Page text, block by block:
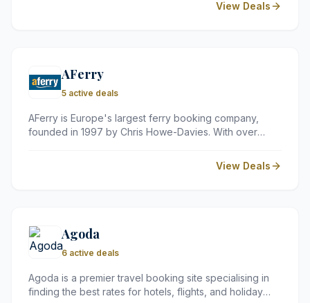
dining, it offers a premium travel experience at
View Deals
AFerry
5 active deals
AFerry is Europe's largest ferry booking company,
founded in 1997 by Chris Howe-Davies. With over
known operators such as DFDS, P&amp;O Ferries and
Irish Ferries, they offer excellent value for money on
visitors to their site each year.
View Deals
Agoda
6 active deals
Agoda is a premier travel booking site specialising in
finding the best rates for hotels, flights, and holiday